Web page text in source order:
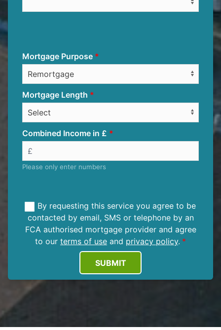
Mortgage Purpose
Mortgage Length
Combined Income in £
Please only enter numbers
By requesting this service you agree to be
contacted by email, SMS or telephone by an
FCA authorised mortgage provider and agree
to our terms of use and privacy policy.
SUBMIT